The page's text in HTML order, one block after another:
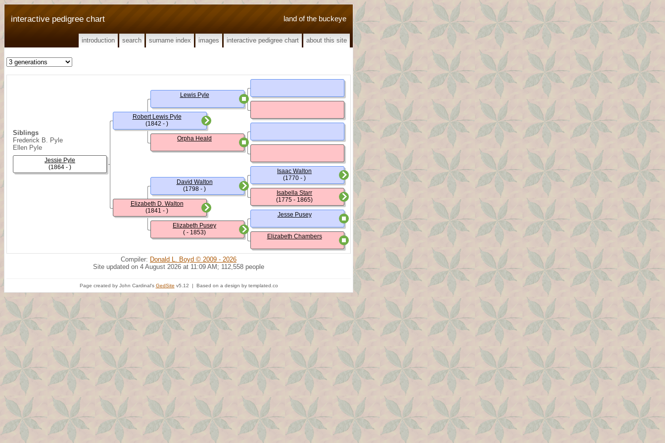
land of the buckeye
interactive pedigree chart
introduction search surname index images interactive pedigree chart about this site
Siblings
Frederick B. Pyle
Ellen Pyle
Jessie Pyle
(1864 - )
Robert Lewis Pyle
(1842 - )
Elizabeth D. Walton
(1841 - )
Lewis Pyle
Orpha Heald
David Walton
(1798 - )
Elizabeth Pusey
( - 1853)
Isaac Walton
(1770 - )
Isabella Starr
(1775 - 1865)
Jesse Pusey
Elizabeth Chambers
Compiler: Donald L. Boyd © 2009 - 2026
Site updated on 4 August 2026 at 11:09 AM; 112,558 people
Page created by John Cardinal's GedSite v5.12 | Based on a design by templated.co